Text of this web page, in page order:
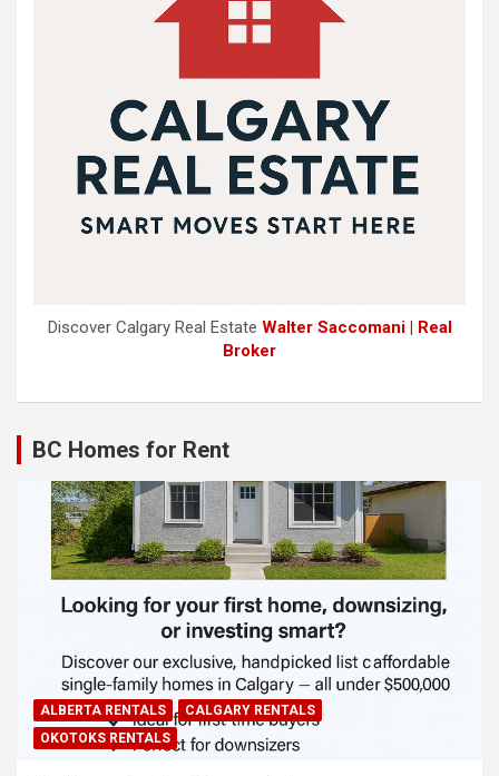
Discover Calgary Real Estate Walter Saccomani | Real
Broker
BC Homes for Rent
ALBERTA RENTALS
CALGARY RENTALS
OKOTOKS RENTALS